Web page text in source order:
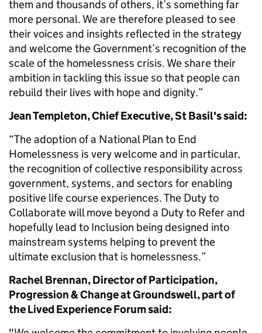
them and thousands of others, it’s something far
more personal. We are therefore pleased to see
their voices and insights reflected in the strategy
and welcome the Government’s recognition of the
scale of the homelessness crisis. We share their
ambition in tackling this issue so that people can
rebuild their lives with hope and dignity.”
Jean Templeton, Chief Executive, St Basil's said:
“The adoption of a National Plan to End
Homelessness is very welcome and in particular,
the recognition of collective responsibility across
government, systems, and sectors for enabling
positive life course experiences. The Duty to
Collaborate will move beyond a Duty to Refer and
hopefully lead to Inclusion being designed into
mainstream systems helping to prevent the
ultimate exclusion that is homelessness.”
Rachel Brennan, Director of Participation,
Progression & Change at Groundswell, part of
the Lived Experience Forum said: